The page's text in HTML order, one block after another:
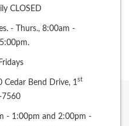
CLOSED
- Thurs., 8:00am -
Cedar Bend Drive, 1 st
7560
- 1:00pm and 2:00pm -